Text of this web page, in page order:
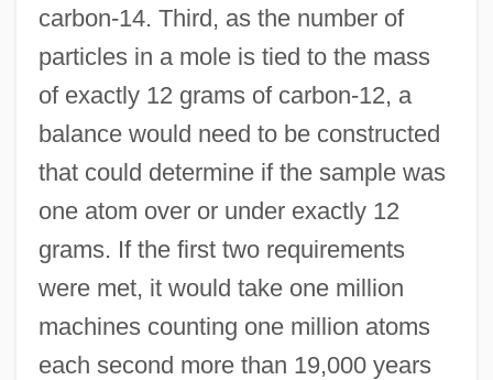
carbon-14. Third, as the number of
particles in a mole is tied to the mass
of exactly 12 grams of carbon-12, a
balance would need to be constructed
that could determine if the sample was
one atom over or under exactly 12
grams. If the first two requirements
were met, it would take one million
machines counting one million atoms
each second more than 19,000 years